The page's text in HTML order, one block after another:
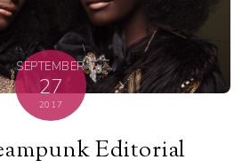
SEPTEMBER
27
2017
Editorial